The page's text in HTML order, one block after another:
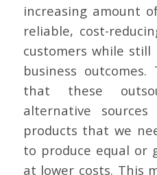
increasing amount
reliable, cost-
customers while
business
that these
alternative
products that we
to produce equal or
at lower costs. This